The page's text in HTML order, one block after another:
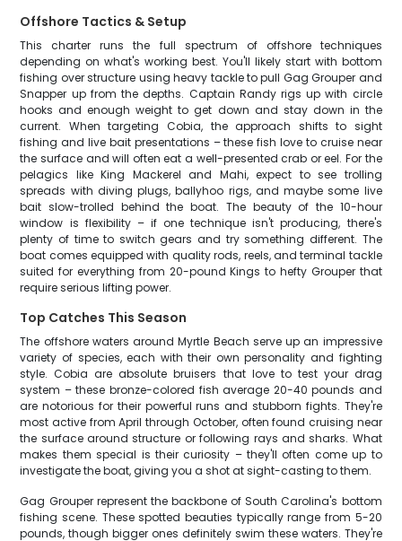
Offshore Tactics & Setup
This charter runs the full spectrum of offshore techniques
depending on what's working best. You'll likely start with bottom
fishing over structure using heavy tackle to pull Gag Grouper and
Snapper up from the depths. Captain Randy rigs up with circle
hooks and enough weight to get down and stay down in the
current. When targeting Cobia, the approach shifts to sight
fishing and live bait presentations – these fish love to cruise near
the surface and will often eat a well-presented crab or eel. For the
pelagics like King Mackerel and Mahi, expect to see trolling
spreads with diving plugs, ballyhoo rigs, and maybe some live
bait slow-trolled behind the boat. The beauty of the 10-hour
window is flexibility – if one technique isn't producing, there's
plenty of time to switch gears and try something different. The
boat comes equipped with quality rods, reels, and terminal tackle
suited for everything from 20-pound Kings to hefty Grouper that
require serious lifting power.
Top Catches This Season
The offshore waters around Myrtle Beach serve up an impressive
variety of species, each with their own personality and fighting
style. Cobia are absolute bruisers that love to test your drag
system – these bronze-colored fish average 20-40 pounds and
are notorious for their powerful runs and stubborn fights. They're
most active from April through October, often found cruising near
the surface around structure or following rays and sharks. What
makes them special is their curiosity – they'll often come up to
investigate the boat, giving you a shot at sight-casting to them.
Gag Grouper represent the backbone of South Carolina's bottom
fishing scene. These spotted beauties typically range from 5-20
pounds, though bigger ones definitely swim these waters. They're